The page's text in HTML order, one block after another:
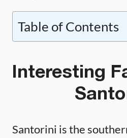
Table of Contents
Interesting
Santorini is the